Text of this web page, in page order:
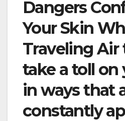
Dangers
Your Skin
Traveling Air
take a toll on
in ways that
constantly